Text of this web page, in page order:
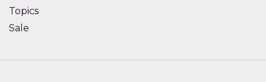
Topics
Sale